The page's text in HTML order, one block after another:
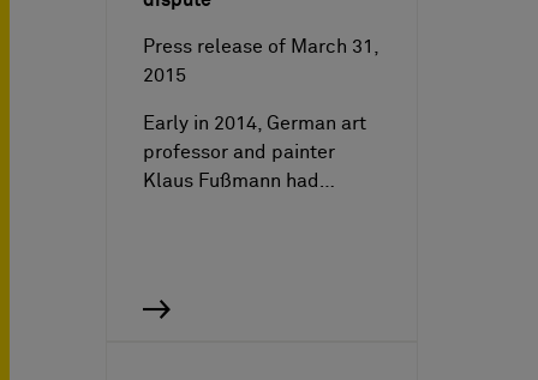
Press release of March 31,
2015
Early in 2014, German art
professor and painter
Klaus Fußmann had…